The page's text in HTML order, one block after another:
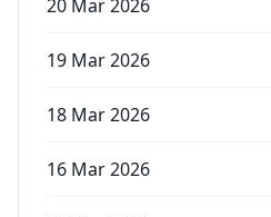
20 Mar 2026
19 Mar 2026
18 Mar 2026
16 Mar 2026